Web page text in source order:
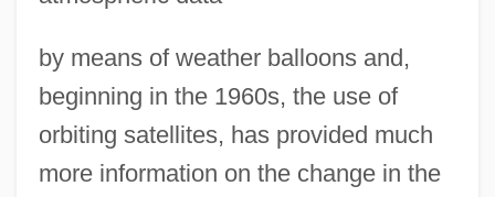
by means of weather balloons and,
beginning in the 1960s, the use of
orbiting satellites, has provided much
more information on the change in the